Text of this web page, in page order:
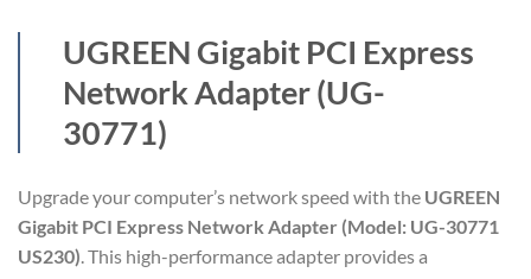
UGREEN Gigabit PCI Express
Network Adapter (UG-
30771)
Upgrade your computer’s network speed with the UGREEN
Gigabit PCI Express Network Adapter (Model: UG-30771
US230) . This high-performance adapter provides a